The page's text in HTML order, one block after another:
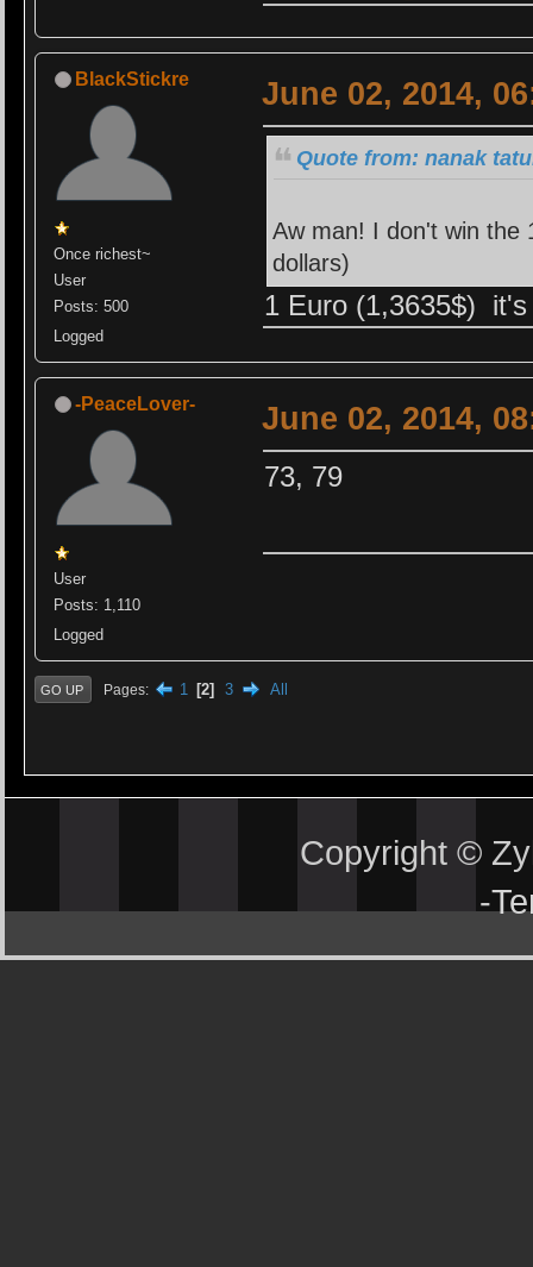
BlackStickre
Once richest~
User
Posts: 500
Logged
June 02, 2014,
Quote from: nanak
Aw man! I don't win the
dollars)
1 Euro (1,3635$)
-PeaceLover-
User
Posts: 1,110
Logged
June 02, 2014,
73, 79
GO UP Pages 1 2 3 All
Copyright ©
-